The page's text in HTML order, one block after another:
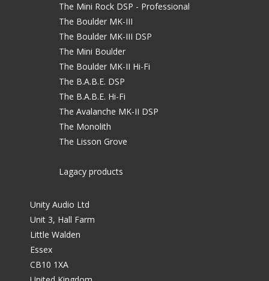
The Mini Rock DSP - Professional
The Boulder MK-III
The Boulder MK-III DSP
The Mini Boulder
The Boulder MK-II Hi-Fi
The B.A.B.E. DSP
The B.A.B.E. Hi-Fi
The Avalanche MK-II DSP
The Monolith
The Lisson Grove
Lagacy products
Unity Audio Ltd
Unit 3, Hall Farm
Little Walden
Essex
CB10 1XA